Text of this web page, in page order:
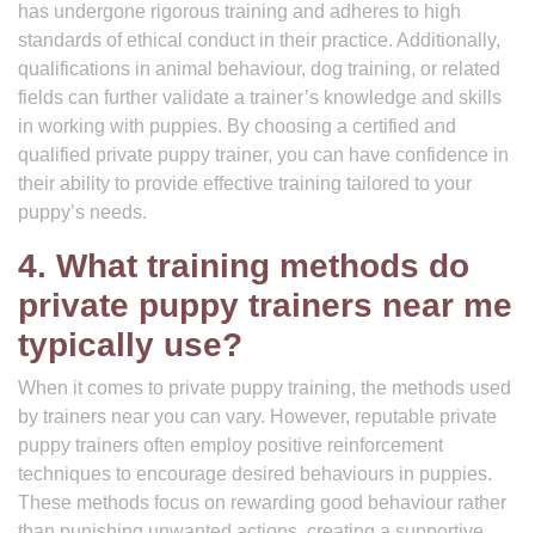
has undergone rigorous training and adheres to high
standards of ethical conduct in their practice. Additionally,
qualifications in animal behaviour, dog training, or related
fields can further validate a trainer’s knowledge and skills
in working with puppies. By choosing a certified and
qualified private puppy trainer, you can have confidence in
their ability to provide effective training tailored to your
puppy’s needs.
4. What training methods do
private puppy trainers near me
typically use?
When it comes to private puppy training, the methods used
by trainers near you can vary. However, reputable private
puppy trainers often employ positive reinforcement
techniques to encourage desired behaviours in puppies.
These methods focus on rewarding good behaviour rather